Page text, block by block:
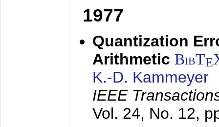
1977
Quantization
Arithmetic BibTE
K.-D. Kammeyer
IEEE
Vol. 24, No. 12,